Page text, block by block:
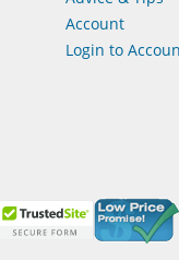
Account
Login to